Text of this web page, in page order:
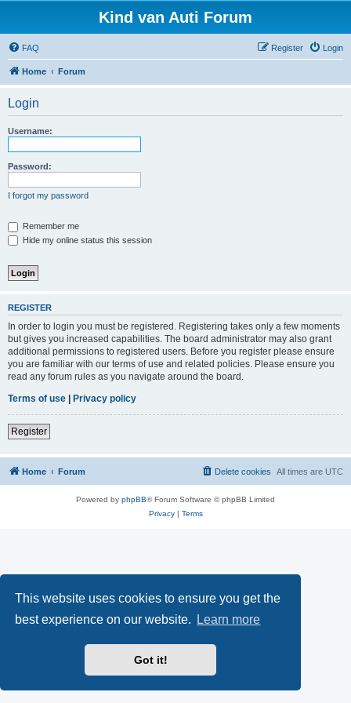
This website uses cookies to ensure you get the
best experience on our website.
Learn more
Got it!
Kind van Auti Forum
FAQ Login
Register
Home Forum
Login
Username:
Password:
I forgot my password
Remember me
Hide my online status this session
REGISTER
In order to login you must be registered. Registering takes only a few moments
but gives you increased capabilities. The board administrator may also grant
additional permissions to registered users. Before you register please ensure
you are familiar with our terms of use and related policies. Please ensure you
read any forum rules as you navigate around the board.
Terms of use | Privacy policy
Register
Home Forum All times are UTC
Delete cookies
Powered by phpBB® Forum Software © phpBB Limited
Privacy| Terms